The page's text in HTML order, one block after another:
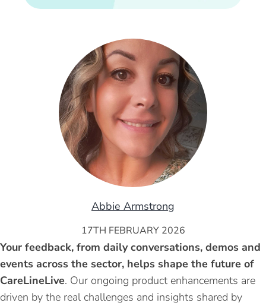
Abbie Armstrong
17TH FEBRUARY 2026
Your feedback, from daily conversations, demos and
events across the sector, helps shape the future of
CareLineLive. Our ongoing product enhancements are
driven by the real challenges and insights shared by